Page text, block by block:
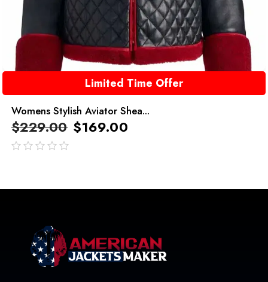
Limited Time Offer
Womens Stylish Aviator Shea...
$229.00 $169.00